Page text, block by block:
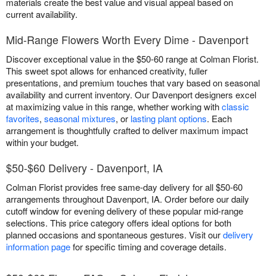
current availability.
Mid-Range Flowers Worth Every Dime - Davenport
Discover exceptional value in the $50-60 range at Colman Florist.
This sweet spot allows for enhanced creativity, fuller
presentations, and premium touches that vary based on seasonal
availability and current inventory. Our Davenport designers excel
at maximizing value in this range, whether working withclassic
favorites, seasonal mixtures, or lasting plant options. Each
arrangement is thoughtfully crafted to deliver maximum impact
within your budget.
$50-$60 Delivery - Davenport, IA
Colman Florist provides free same-day delivery for all $50-60
arrangements throughout Davenport, IA. Order before our daily
cutoff window for evening delivery of these popular mid-range
selections. This price category offers ideal options for both
planned occasions and spontaneous gestures. Visit ourdelivery
information pagefor specific timing and coverage details.